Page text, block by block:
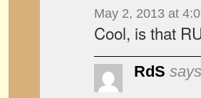
May 2, 2013 at
Cool, is that
RdS